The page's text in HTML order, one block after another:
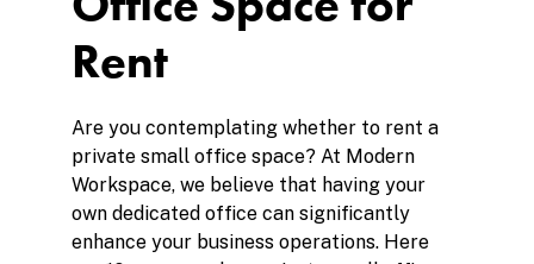
Rent
Are you contemplating whether to rent a
private small office space? At Modern
Workspace, we believe that having your
own dedicated office can significantly
enhance your business operations. Here